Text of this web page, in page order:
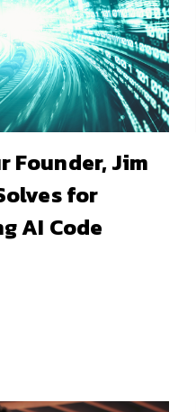
Founder, Jim
for
AI Code